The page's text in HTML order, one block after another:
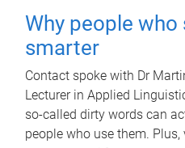
Why people who
smarter
Contact spoke with Dr
Lecturer in Applied
so-called dirty words can
people who use them.